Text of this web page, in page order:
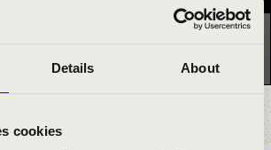
Details About
cookies
Night of the organs »